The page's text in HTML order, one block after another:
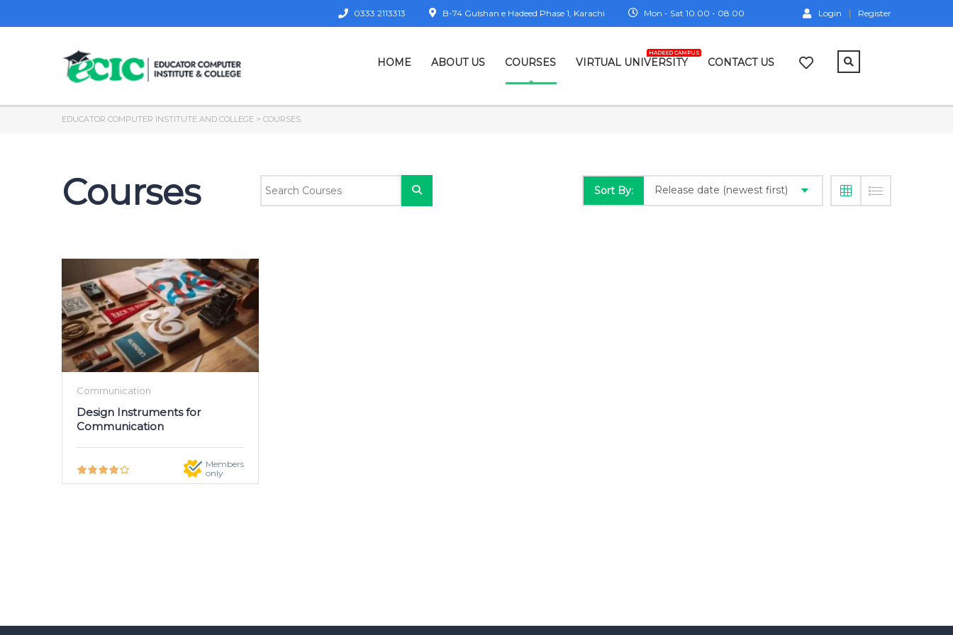
Login Register
Mon - Sat 10.00 - 08.00
B-74 Gulshan e Hadeed Phase 1, Karachi
0333 2113313
HOME ABOUT US COURSES VIRTUAL UNIVERSITY
HADEED CAMPUS
CONTACT US
EDUCATOR COMPUTER INSTITUTE AND COLLEGE > COURSES
Courses Sort By: Release date (newest first)
Communication
Design Instruments for
Communication
Members
only